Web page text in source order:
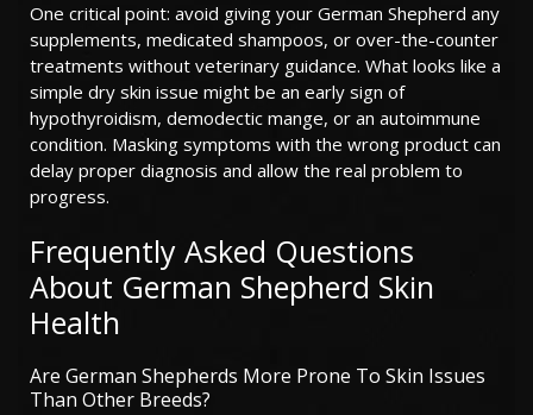
One critical point: avoid giving your German Shepherd any
supplements, medicated shampoos, or over-the-counter
treatments without veterinary guidance. What looks like a
simple dry skin issue might be an early sign of
hypothyroidism, demodectic mange, or an autoimmune
condition. Masking symptoms with the wrong product can
delay proper diagnosis and allow the real problem to
progress.
Frequently Asked Questions
About German Shepherd Skin
Health
Are German Shepherds More Prone To Skin Issues
Than Other Breeds?